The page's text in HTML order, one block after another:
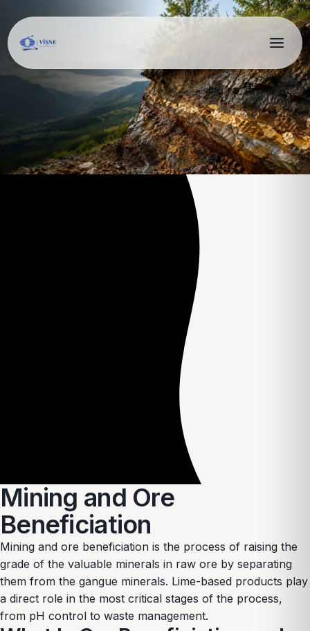
Mining and Ore
Beneficiation
Mining and ore beneficiation is the process of raising the
grade of the valuable minerals in raw ore by separating
them from the gangue minerals. Lime-based products play
a direct role in the most critical stages of the process,
from pH control to waste management.